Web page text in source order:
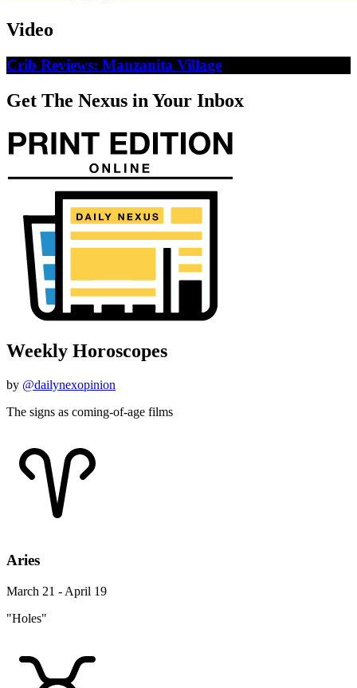
Video
Crib Reviews: Manzanita Village
Get The Nexus in Your Inbox
Weekly Horoscopes
by @dailynexopinion
The signs as coming-of-age films
Aries
March 21 - April 19
"Holes"